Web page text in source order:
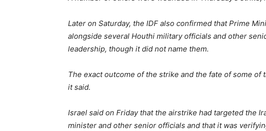
Later on Saturday, the IDF also confirmed that Prime
alongside several Houthi military officials and other
leadership, though it did not name them.
The exact outcome of the strike and the fate of some
it said.
Israel said on Friday that the airstrike had targeted the
minister and other senior officials and that it was